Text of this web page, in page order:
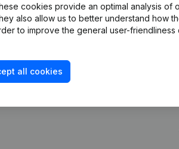
cookies provide an optimal analysis of
also allow us to better understand how
to improve the general user-friendliness
all cookies
248D,